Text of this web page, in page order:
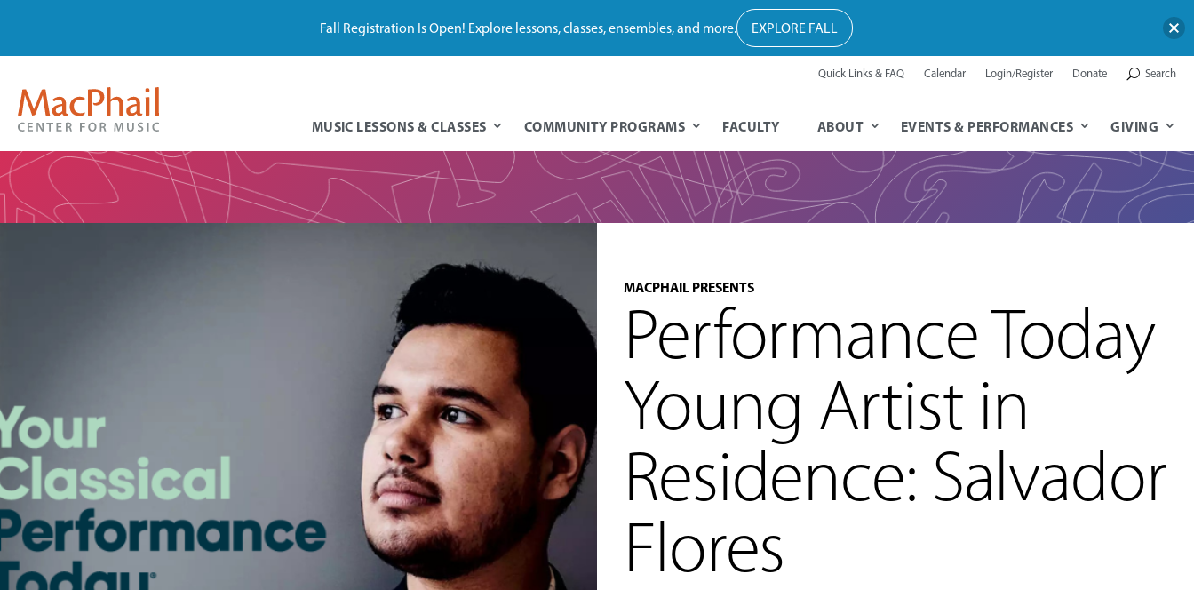
Quick Links & FAQ Calendar Login/Register Donate Search
MUSIC LESSONS & CLASSES COMMUNITY PROGRAMS FACULTY ABOUT EVENTS & PERFORMANCES GIVING
MACPHAIL PRESENTS
Performance Today
Young Artist in
Residence: Salvador
Flores
Fall Registration Is Open! Explore lessons, classes, ensembles, and more. EXPLORE FALL